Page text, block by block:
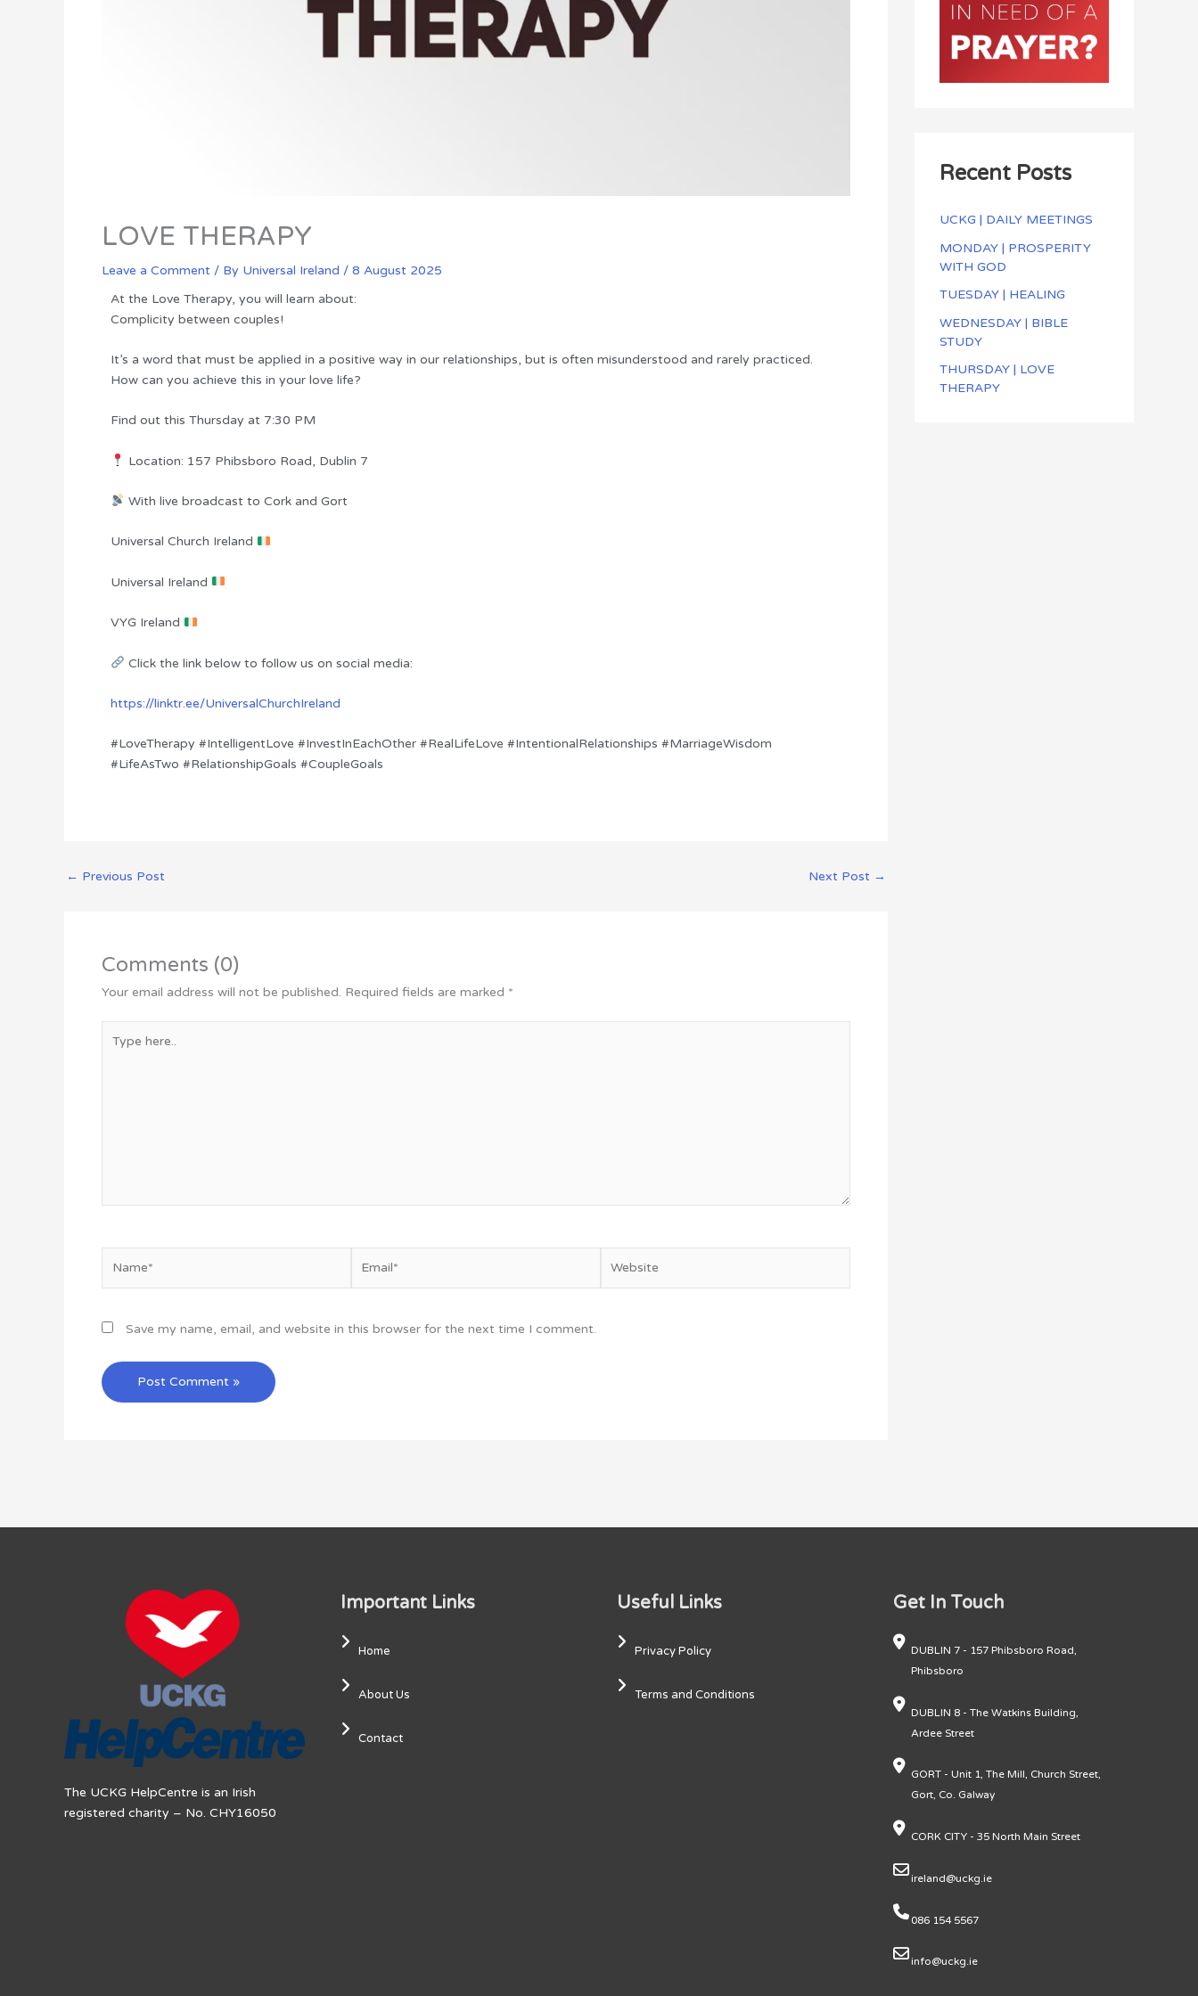
LOVE THERAPY
Leave a Comment / By Universal Ireland / 8 August 2025
At the Love Therapy, you will learn about:
Complicity between couples!
It’s a word that must be applied in a positive way in our relationships, but is often misunderstood and rarely practiced.
How can you achieve this in your love life?
Find out this Thursday at 7:30 PM
Location: 157 Phibsboro Road, Dublin 7
With live broadcast to Cork and Gort
Universal Church Ireland
Universal Ireland
VYG Ireland
Click the link below to follow us on social media:
https://linktr.ee/UniversalChurchIreland
#LoveTherapy #IntelligentLove #InvestInEachOther #RealLifeLove #IntentionalRelationships #MarriageWisdom
#LifeAsTwo #RelationshipGoals #CoupleGoals
← Previous Post Next Post →
Comments (0)
Your email address will not be published. Required fields are marked *
here..
Save my name, email, and website in this browser for the next time I comment.
Recent Posts
UCKG | DAILY MEETINGS
MONDAY | PROSPERITY
WITH GOD
TUESDAY | HEALING
WEDNESDAY | BIBLE
STUDY
THURSDAY | LOVE
THERAPY
The UCKG HelpCentre is an Irish
registered charity – No. CHY16050
Important Links
Home
About Us
Contact
Useful Links
Privacy Policy
Terms and Conditions
Get In Touch
DUBLIN 7 - 157 Phibsboro Road,
Phibsboro
DUBLIN 8 - The Watkins Building,
Ardee Street
GORT - Unit 1, The Mill, Church Street,
Gort, Co. Galway
CORK CITY - 35 North Main Street
ireland@uckg.ie
086 154 5567
info@uckg.ie